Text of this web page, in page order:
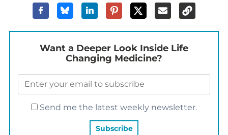
Want a Deeper Look Inside Life
Changing Medicine?
Send me the latest weekly newsletter.